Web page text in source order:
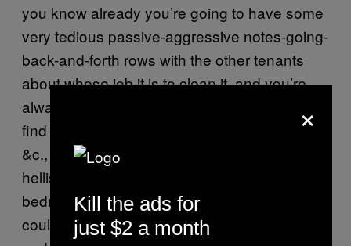
you know already you’re going to have some
very tedious passive-aggressive notes-going-
back-and-forth rows with the other tenants
about whose job it is to clean it, and you’re
always going to mislay your good fork and
find bits of your cheese and milk missing, &c.
&c., sharing a kitchen with other humans is
hellish, but still: why put a kitchenette in a
bedroom and call it a “studio flat” when you
could just not put a kitchenette in a bedroom
×
Kill the ads for
just $2 a month